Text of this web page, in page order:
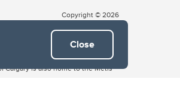
Close
Copyright © 2026
Confederacy (comprised
Calgary is also home to the Métis